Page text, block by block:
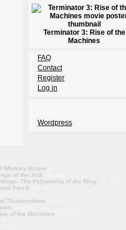
Terminator 3: Rise of the
Machines
FAQ
Contact
Register
Log in
Wordpress
Whitney Brown
of the Jedi
The Fellowship of the Ring
Part II
Thunderdome
of the Machines